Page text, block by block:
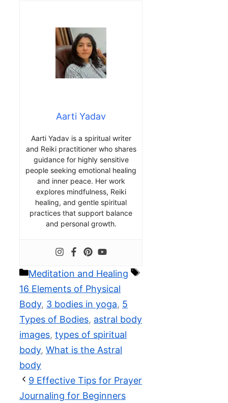
Aarti Yadav
Aarti Yadav is a spiritual writer
and Reiki practitioner who shares
guidance for highly sensitive
people seeking emotional healing
and inner peace. Her work
explores mindfulness, Reiki
healing, and gentle spiritual
practices that support balance
and personal growth.
Categories
Meditation and Healing
Tags
16 Elements of Physical
Body, 3 bodies in yoga, 5
Types of Bodies, astral body
images, types of spiritual
body, What is the Astral
body
9 Effective Tips for Prayer
Journaling for Beginners